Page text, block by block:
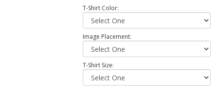
T-Shirt Color:
Image Placement:
T-Shirt Size: